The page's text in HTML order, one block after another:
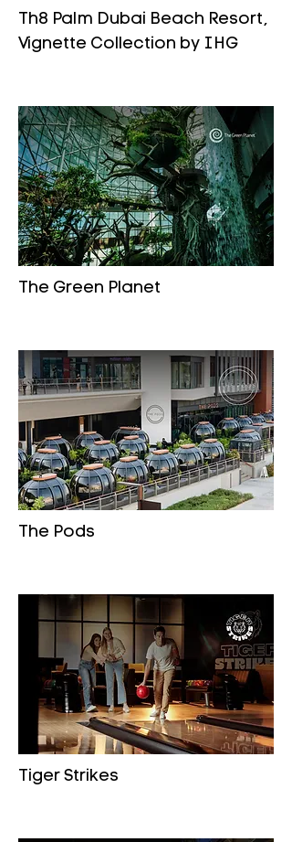
Th8 Palm Dubai Beach Resort,
Vignette Collection by IHG
The Green Planet
The Pods
Tiger Strikes